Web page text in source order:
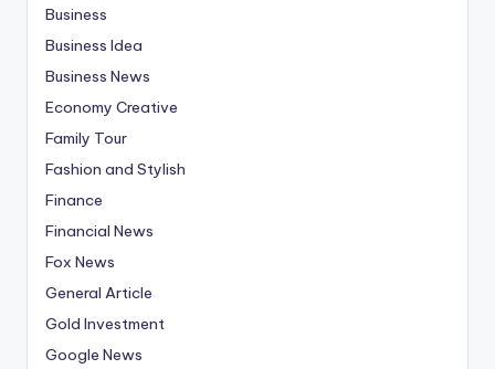
Business
Business Idea
Business News
Economy Creative
Family Tour
Fashion and Stylish
Finance
Financial News
Fox News
General Article
Gold Investment
Google News